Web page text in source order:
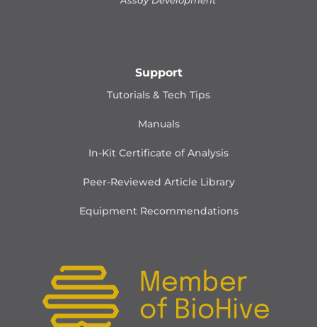
Support
Tutorials & Tech Tips
Manuals
In-Kit Certificate of Analysis
Peer-Reviewed Article Library
Equipment Recommendations